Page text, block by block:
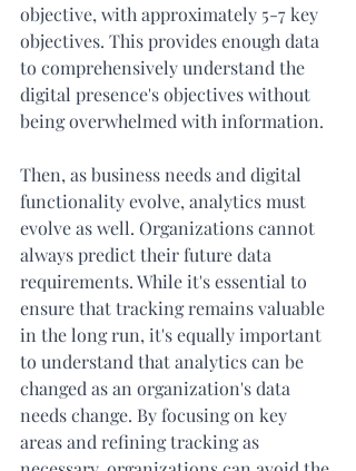
objective, with approximately 5-7 key
objectives. This provides enough data
to comprehensively understand the
digital presence's objectives without
being overwhelmed with information.
Then, as business needs and digital
functionality evolve, analytics must
evolve as well. Organizations cannot
always predict their future data
requirements. While it's essential to
ensure that tracking remains valuable
in the long run, it's equally important
to understand that analytics can be
changed as an organization's data
needs change. By focusing on key
areas and refining tracking as